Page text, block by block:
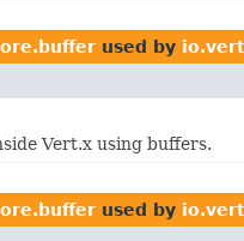
used by
Vert.x using buffers.
used by